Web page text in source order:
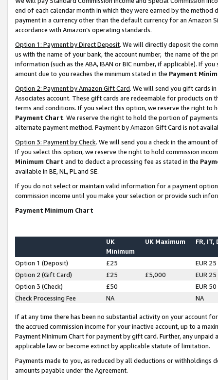
end of each calendar month in which they were earned by the
payment in a currency other than the default currency for an Amazon
accordance with Amazon’s operating standards.
Option 1: Payment by Direct Deposit. We will directly deposit the
us with the name of your bank, the account number, the name of the
information (such as the ABA, IBAN or BIC number, if applicable). If
amount due to you reaches the minimum stated in the Payment
Option 2: Payment by Amazon Gift Card. We will send you gift cards
Associates account. These gift cards are redeemable for products on
terms and conditions. If you select this option, we reserve the right to
Payment Chart. We reserve the right to hold the portion of
alternate payment method. Payment by Amazon Gift Card is not
Option 3: Payment by Check. We will send you a check in the amount
If you select this option, we reserve the right to hold commission
Minimum Chart and to deduct a processing fee as stated in the
available in BE, NL, PL and SE.
If you do not select or maintain valid information for a payment
commission income until you make your selection or provide such
Payment Minimum Chart
UK
Minimum
UK Maximum FR, IT,
Option 1 (Deposit) £25
EUR 25
Option 2 (Gift Card)
£25 £5,000
EUR 25
Option 3 (Check)
£50
EUR 50
Check Processing Fee
NA NA
If at any time there has been no substantial activity on your account
the accrued commission income for your inactive account, up to a
Payment Minimum Chart for payment by gift card. Further, any
applicable law or become extinct by applicable statute of limitation.
Payments made to you, as reduced by all deductions or
amounts payable under the Agreement.